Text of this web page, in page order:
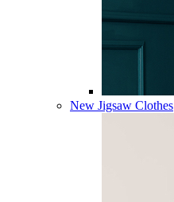
New Jigsaw Clothes